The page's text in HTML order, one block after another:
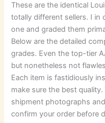
These are the identical
totally different sellers. I
one and graded them
Below are the detailed
grades. Even the top-tier
but nonetheless not
Each item is fastidiously
make sure the best
shipment photographs
confirm your order before